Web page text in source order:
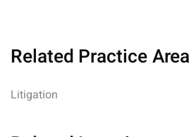
Related Practice
Litigation